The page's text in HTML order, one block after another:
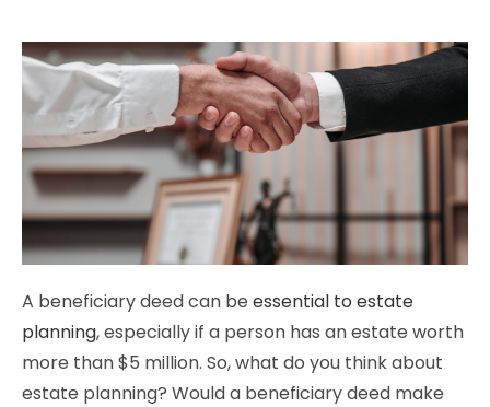
A beneficiary deed can be essential to estate
planning, especially if a person has an estate worth
more than $5 million. So, what do you think about
estate planning? Would a beneficiary deed make